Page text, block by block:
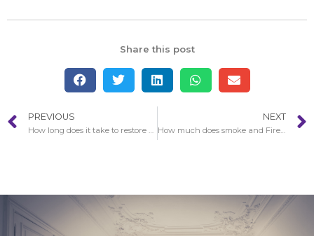
Share this post
PREVIOUS NEXT
How much does smoke and Fire Damage in Santa Clarita restoration expense?